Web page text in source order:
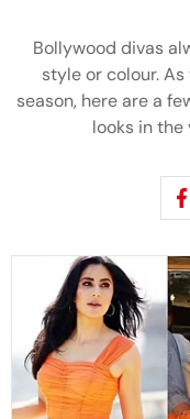
Bollywood divas
style or colour.
season, here are a
looks in the